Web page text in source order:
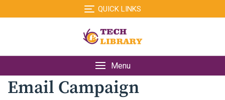
to
QUICK LINKS
Menu
Email Campaign